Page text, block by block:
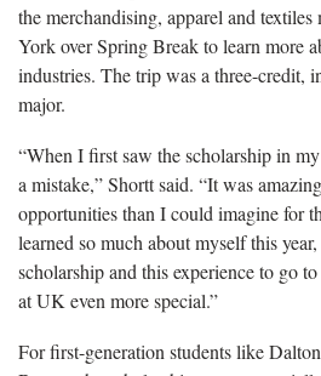
the merchandising, apparel and
York over Spring Break to learn more
industries. The trip was a three-credit,
major.
“When I first saw the scholarship in
a mistake,” Shortt said. “It was
opportunities than I could imagine for
learned so much about myself this
scholarship and this experience to go
at UK even more special.”
For first-generation students like